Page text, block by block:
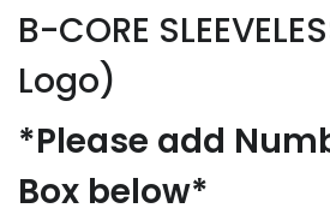
B-CORE
Logo)
*Please add
Box below*